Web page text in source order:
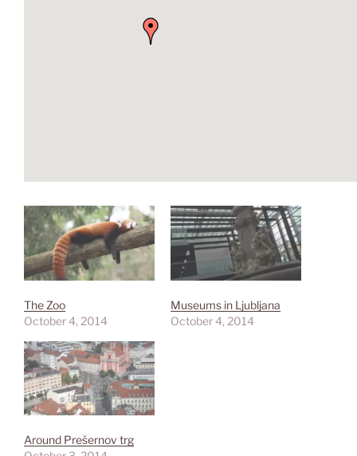
The Zoo
October 4, 2014
Museums in Ljubljana
October 4, 2014
Around Prešernov trg